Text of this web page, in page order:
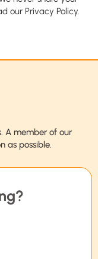
our Privacy Policy.
A member of our
as possible.